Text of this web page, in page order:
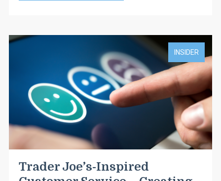
INSIDER
Trader Joe’s-Inspired